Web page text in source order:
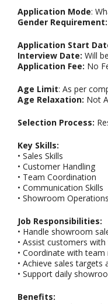
Application Mode:
Gender Requirement:
Application Start
Interview Date: Will
Application Fee: No
Age Limit: As per
Age Relaxation: Not
Selection Process:
Key Skills:
• Sales Skills
• Customer Handling
• Team Coordination
• Communication Skills
• Showroom Operations
Job Responsibilities:
• Handle showroom
• Assist customers
• Coordinate with
• Achieve sales
• Support daily
Benefits: